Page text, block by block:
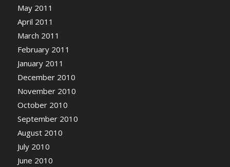
May 2011
April 2011
March 2011
February 2011
January 2011
December 2010
November 2010
October 2010
September 2010
August 2010
July 2010
June 2010